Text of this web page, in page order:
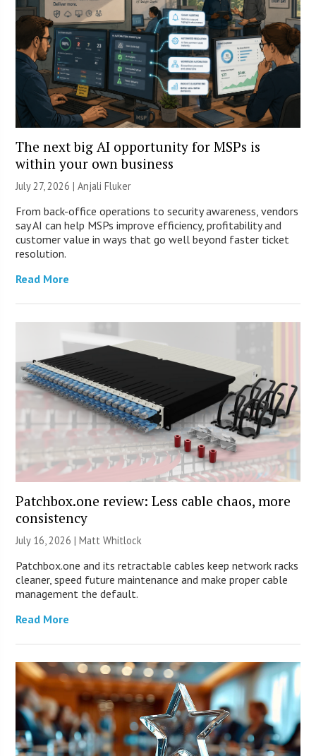
The next big AI opportunity for MSPs is
within your own business
July 27, 2026 |Anjali Fluker
From back-office operations to security awareness, vendors
say AI can help MSPs improve efficiency, profitability and
customer value in ways that go well beyond faster ticket
resolution.
Read More
Patchbox.one review: Less cable chaos, more
consistency
July 16, 2026 |Matt Whitlock
Patchbox.one and its retractable cables keep network racks
cleaner, speed future maintenance and make proper cable
management the default.
Read More